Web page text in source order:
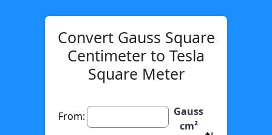
Convert Gauss Square
Centimeter to Tesla
Square Meter
From:
Gauss
cm²